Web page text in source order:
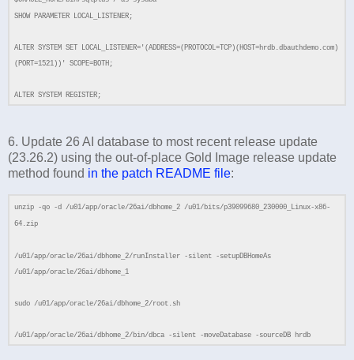
SHOW PARAMETER LOCAL_LISTENER;
ALTER SYSTEM SET LOCAL_LISTENER='(ADDRESS=(PROTOCOL=TCP)(HOST=hrdb.dbauthdemo.com)
(PORT=1521))' SCOPE=BOTH;
ALTER SYSTEM REGISTER;
6. Update 26 AI database to most recent release update
(23.26.2) using the out-of-place Gold Image release update
method found in the patch README file:
unzip -qo -d /u01/app/oracle/26ai/dbhome_2 /u01/bits/p39099680_230000_Linux-x86-
64.zip
/u01/app/oracle/26ai/dbhome_2/runInstaller -silent -setupDBHomeAs
/u01/app/oracle/26ai/dbhome_1
sudo /u01/app/oracle/26ai/dbhome_2/root.sh
/u01/app/oracle/26ai/dbhome_2/bin/dbca -silent -moveDatabase -sourceDB hrdb